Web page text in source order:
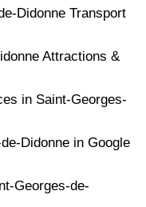
Didonne Transport
Attractions &
in Saint-Georges-
Didonne in Google
Georges-de-